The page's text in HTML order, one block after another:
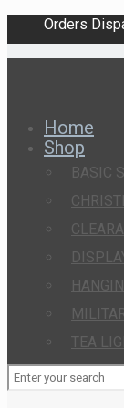
Orders
Home
Shop
BASIC
TEA